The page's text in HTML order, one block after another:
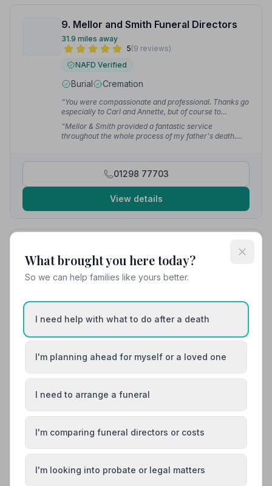
9. Mellor and Smith Funeral Directors
31.9 miles away
5(9 reviews)
NAFD Verified
Burial Cremation
“You were compassionate and professional. Thanks go
especially to Carl and Annette, but of course to
everybody involved in looking after dad.”— Paul J.
“Mellor & Smith provided a fantastic service
throughout the whole process of my father's death.
01298 77703
View details
10. Peredur Roberts Independent Funeral Director
33.6 miles away
5
(6 reviews)
“Outstanding service in every way. Thank you very
much Peredur.”— Ray H.
arrangements and also just check in on me often.
bother, including last minute changes.”— Matthew R.
07544962669
Load more results
What brought you here today?
So we can help families like yours better.
I need help with what to do after a death
I'm planning ahead for myself or a loved one
I need to arrange a funeral
I'm comparing funeral directors or costs
I'm looking into probate or legal matters